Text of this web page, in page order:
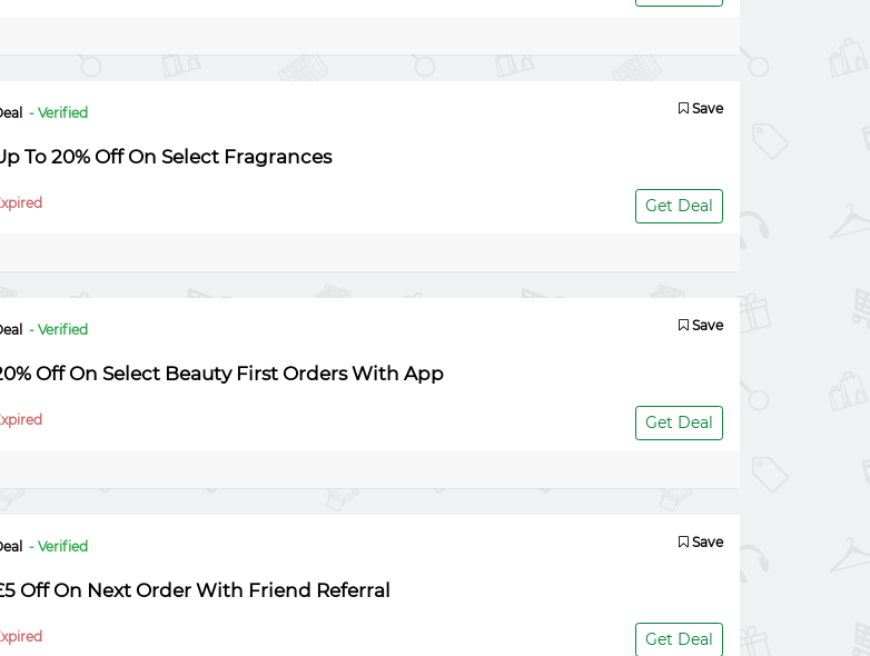
- Verified Save
To 20% Off On Select Fragrances
Get Deal
- Verified Save
Off On Select Beauty First Orders With App
Get Deal
- Verified Save
Off On Next Order With Friend Referral
Get Deal